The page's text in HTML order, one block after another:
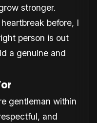
stronger.
before, I
person is out
a genuine and
gentleman within
and